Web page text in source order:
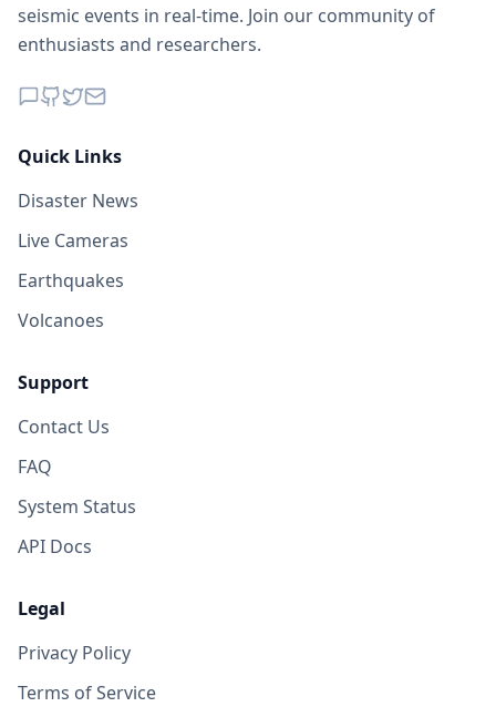
seismic events in real-time. Join our community of
enthusiasts and researchers.
Quick Links
Disaster News
Live Cameras
Earthquakes
Volcanoes
Support
Contact Us
FAQ
System Status
API Docs
Legal
Privacy Policy
Terms of Service